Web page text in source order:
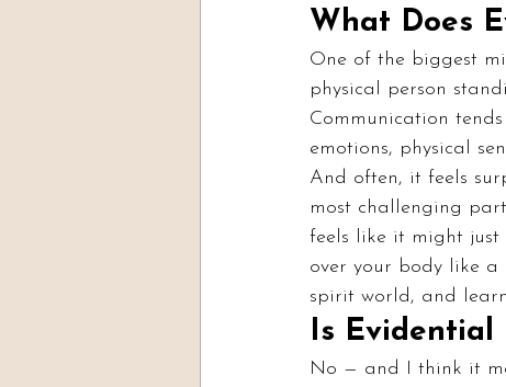
What Does
One of the biggest
physical person
Communication
emotions, physical
And often, it feels
most challenging
feels like it might just
over your body like a
spirit world, and
Is Evidential
No — and I think it